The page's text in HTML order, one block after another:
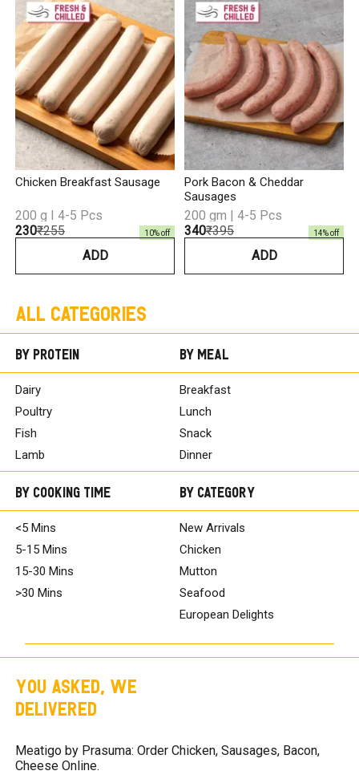
Chicken Breakfast Sausage
₹230₹255 10% off
200 g I 4-5 Pcs
ADD
Pork Bacon & Cheddar
Sausages
₹340₹395 14% off
200 gm | 4-5 Pcs
ADD
All Categories
By Protein
Dairy
Poultry
Fish
Lamb
By Meal
Breakfast
Lunch
Snack
Dinner
By Cooking Time
<5 Mins
5-15 Mins
15-30 Mins
>30 Mins
By Category
New Arrivals
Chicken
Mutton
Seafood
European Delights
YOU ASKED, WE
DELIVERED
Meatigo by Prasuma: Order Chicken, Sausages, Bacon,
Cheese Online.